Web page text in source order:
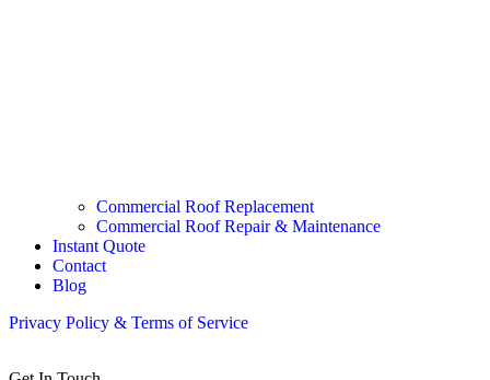
Commercial Roof Replacement
Commercial Roof Repair & Maintenance
Instant Quote
Contact
Blog
Privacy Policy & Terms of Service